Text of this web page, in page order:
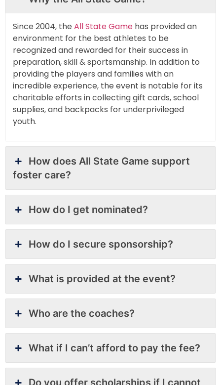
Since 2004, the All State Game has provided an
environment for the best athletes to be
recognized and rewarded for their success in
preparation, skill & sportsmanship. In addition to
providing the players and families with an
incredible experience, the event is notable for its
charitable efforts in collecting gift cards, school
supplies, and backpacks for underprivileged
youth.
How does All State Game support
foster care?
How do I get nominated?
How do I secure sponsorship?
What is provided at the event?
Who are the coaches?
What if I can’t afford to pay the fee?
Do you offer scholarships if I cannot